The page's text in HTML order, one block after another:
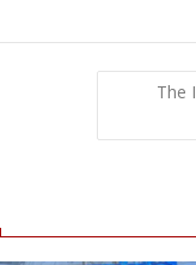
r
The